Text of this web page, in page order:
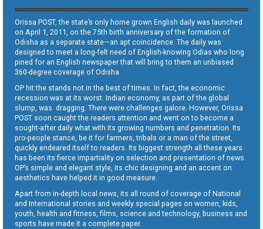
Orissa POST, the state’s only home grown English daily was launched
on April 1, 2011, on the 75th birth anniversary of the formation of
Odisha as a separate state—an apt coincidence. The daily was
designed to meet a long-felt need of English-knowing Odias who long
pined for an English newspaper that will bring to them an unbiased
360-degree coverage of Odisha.
OP hit the stands not in the best of times. In fact, the economic
recession was at its worst. Indian economy, as part of the global
slump, was dragging. There were challenges galore. However, Orissa
POST soon caught the readers attention and went on to become a
sought-after daily what with its growing numbers and penetration. Its
pro-people stance, be it for farmers, tribals or a man of the street,
quickly endeared itself to readers. Its biggest strength all these years
has been its fierce impartiality on selection and presentation of news.
OP’s simple and elegant style, its chic designing and an accent on
aesthetics have helped it in good measure.
Apart from in-depth local news, its all round of coverage of National
and International stories and weekly special pages on women, kids,
youth, health and fitness, films, science and technology, business and
sports have made it a complete paper.